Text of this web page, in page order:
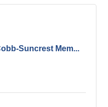
Suncrest Mem...